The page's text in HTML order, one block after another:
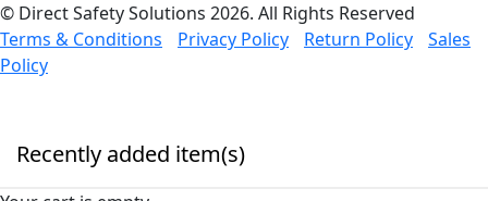
© Direct Safety Solutions 2026. All Rights Reserved
Terms & Conditions
Privacy Policy Return Policy
Sales
Policy
Recently added item(s)